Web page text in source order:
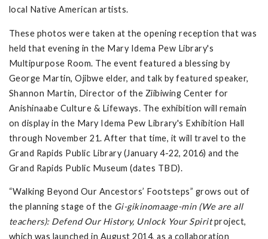
local Native American artists.
These photos were taken at the opening reception that was
held that evening in the Mary Idema Pew Library's
Multipurpose Room. The event featured a blessing by
George Martin, Ojibwe elder, and talk by featured speaker,
Shannon Martin, Director of the Ziibiwing Center for
Anishinaabe Culture & Lifeways. The exhibition will remain
on display in the Mary Idema Pew Library's Exhibition Hall
through November 21. After that time, it will travel to the
Grand Rapids Public Library (January 4-22, 2016) and the
Grand Rapids Public Museum (dates TBD).
“Walking Beyond Our Ancestors’ Footsteps” grows out of
the planning stage of the Gi-gikinomaage-min (We are all
teachers): Defend Our History, Unlock Your Spiritproject,
which was launched in August 2014, as a collaboration